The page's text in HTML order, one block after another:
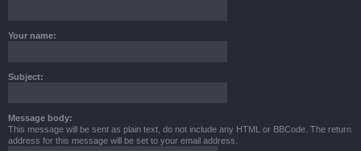
Your name:
Subject:
Message body:
This message will be sent as plain text, do not include any HTML or BBCode. The return
address for this message will be set to your email address.